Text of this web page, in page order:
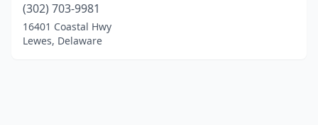
(302) 703-9981
16401 Coastal Hwy
Lewes, Delaware